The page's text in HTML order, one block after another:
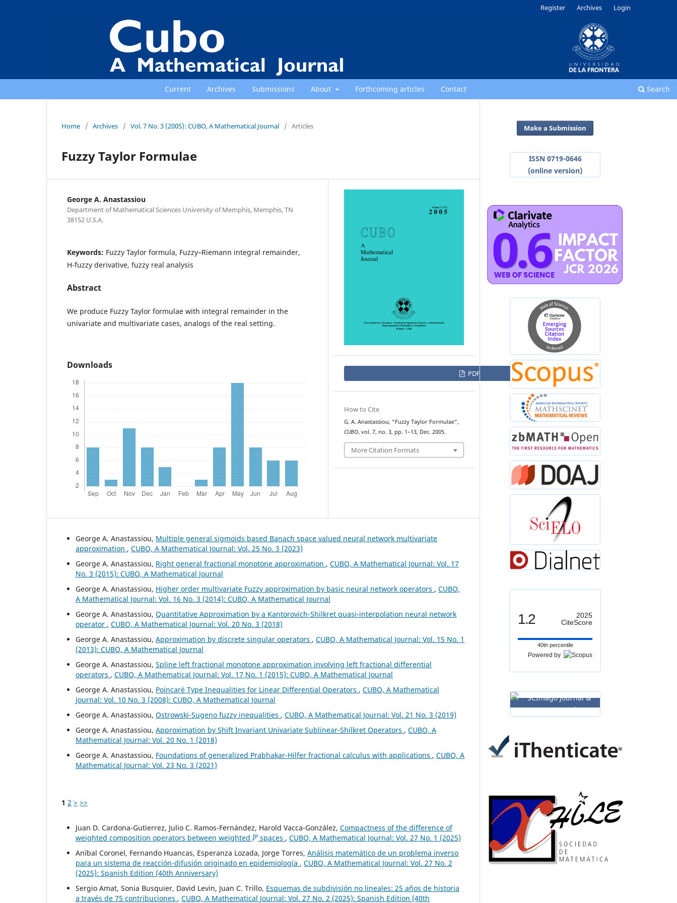
Current Archives Submissions About Forthcoming articles Contact Search
Register Archives Login
Home / Archives / Vol. 7 No. 3 (2005): CUBO, A Mathematical Journal / Articles
Fuzzy Taylor Formulae
George A. Anastassiou
Department of Mathematical Sciences University of Memphis, Memphis, TN
38152 U.S.A.
Keywords: Fuzzy Taylor formula, Fuzzy–Riemann integral remainder,
H-fuzzy derivative, fuzzy real analysis
Abstract
We produce Fuzzy Taylor formulae with integral remainder in the
univariate and multivariate cases, analogs of the real setting.
Downloads
PDF
How to Cite
G. A. Anastassiou, “Fuzzy Taylor Formulae”,
CUBO, vol. 7, no. 3, pp. 1–13, Dec. 2005.
More Citation Formats
George A. Anastassiou, Multiple general sigmoids based Banach space valued neural network multivariate
approximation , CUBO, A Mathematical Journal: Vol. 25 No. 3 (2023)
George A. Anastassiou, Right general fractional monotone approximation , CUBO, A Mathematical Journal: Vol. 17
No. 3 (2015): CUBO, A Mathematical Journal
George A. Anastassiou, Higher order multivariate Fuzzy approximation by basic neural network operators , CUBO,
A Mathematical Journal: Vol. 16 No. 3 (2014): CUBO, A Mathematical Journal
George A. Anastassiou, Quantitative Approximation by a Kantorovich-Shilkret quasi-interpolation neural network
operator , CUBO, A Mathematical Journal: Vol. 20 No. 3 (2018)
George A. Anastassiou, Approximation by discrete singular operators , CUBO, A Mathematical Journal: Vol. 15 No. 1
(2013): CUBO, A Mathematical Journal
George A. Anastassiou, Spline left fractional monotone approximation involving left fractional differential
operators , CUBO, A Mathematical Journal: Vol. 17 No. 1 (2015): CUBO, A Mathematical Journal
George A. Anastassiou, Poincar´e Type Inequalities for Linear Differential Operators , CUBO, A Mathematical
Journal: Vol. 10 No. 3 (2008): CUBO, A Mathematical Journal
George A. Anastassiou, Ostrowski-Sugeno fuzzy inequalities , CUBO, A Mathematical Journal: Vol. 21 No. 3 (2019)
George A. Anastassiou, Approximation by Shift Invariant Univariate Sublinear-Shilkret Operators , CUBO, A
Mathematical Journal: Vol. 20 No. 1 (2018)
George A. Anastassiou, Foundations of generalized Prabhakar-Hilfer fractional calculus with applications , CUBO, A
Mathematical Journal: Vol. 23 No. 3 (2021)
1 2 > >>
Juan D. Cardona-Gutierrez, Julio C. Ramos-Fernández, Harold Vacca-González, Compactness of the difference of
weighted composition operators between weighted
lp
spaces ,CUBO, A Mathematical Journal: Vol. 27 No. 1 (2025)
Aníbal Coronel, Fernando Huancas, Esperanza Lozada, Jorge Torres, Análisis matemático de un problema inverso
para un sistema de reacción-difusión originado en epidemiología , CUBO, A Mathematical Journal: Vol. 27 No. 2
(2025): Spanish Edition (40th Anniversary)
Sergio Amat, Sonia Busquier, David Levin, Juan C. Trillo, Esquemas de subdivisión no lineales: 25 años de historia
a través de 75 contribuciones , CUBO, A Mathematical Journal: Vol. 27 No. 2 (2025): Spanish Edition (40th
Make a Submission
ISSN 0719-0646
(online version)
1.2
2025
CiteScore
40th percentile
Powered by